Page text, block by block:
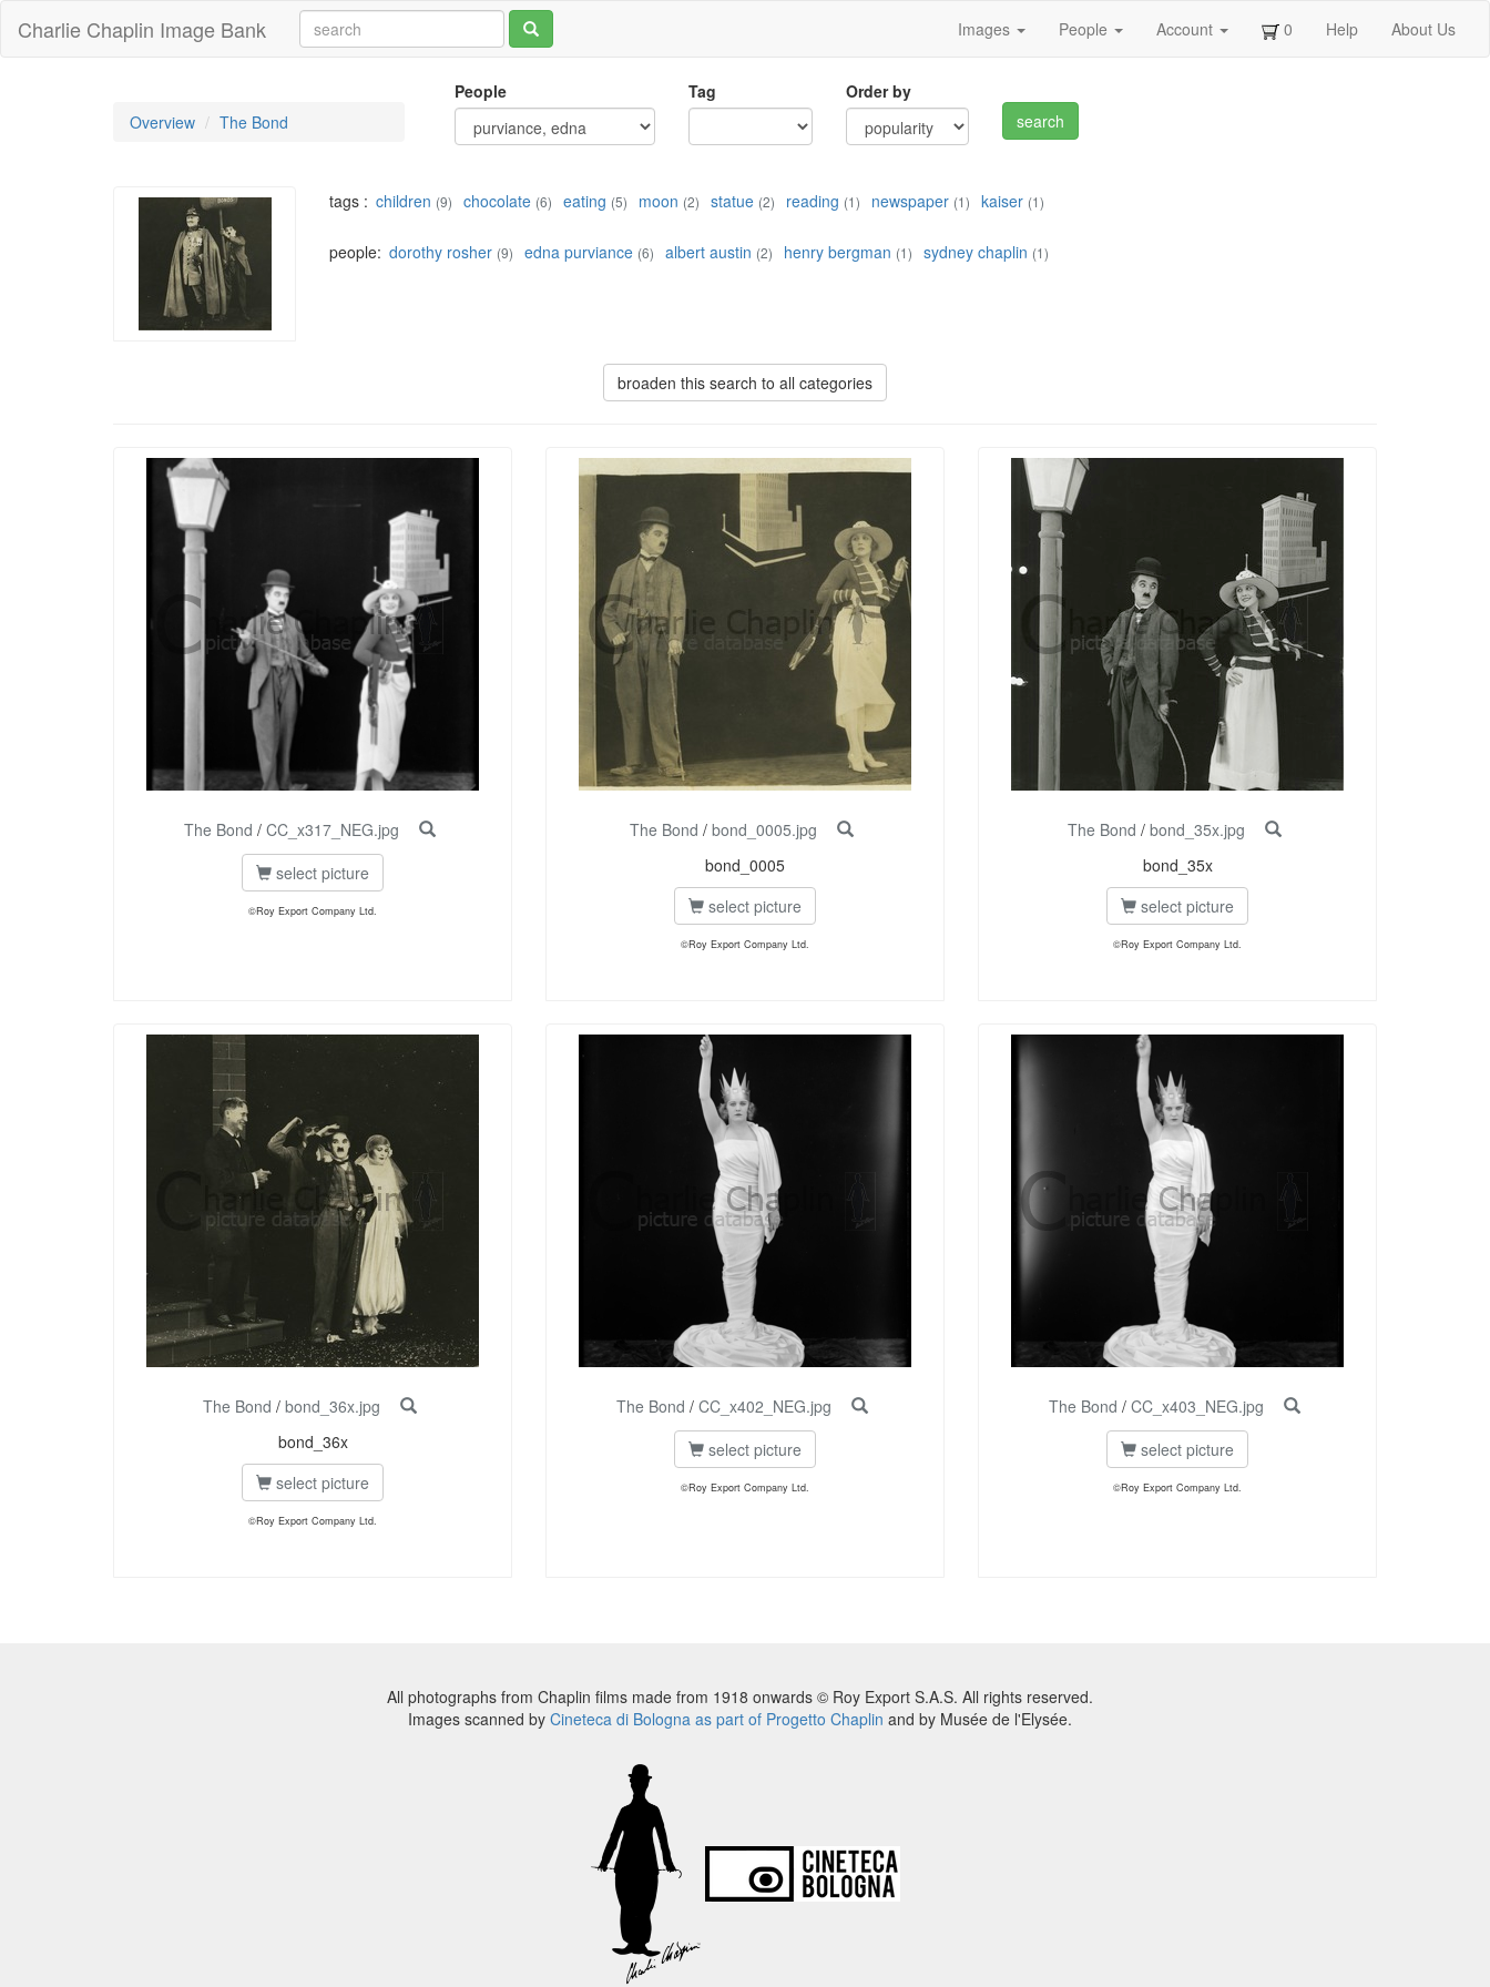
Charlie Chaplin Image Bank Images People Account 0 Help About Us
Overview The Bond
People Tag Order by
tags : children (9) chocolate (6) eating (5) moon (2) statue (2) reading (1) newspaper (1) kaiser (1)
people: dorothy rosher (9) edna purviance (6) albert austin (2) henry bergman (1) sydney chaplin (1)
broaden this search to all categories
The Bond / CC_x317_NEG.jpg
select picture
©Roy Export Company Ltd.
The Bond / bond_0005.jpg
bond_0005
select picture
©Roy Export Company Ltd.
The Bond / bond_35x.jpg
bond_35x
select picture
©Roy Export Company Ltd.
The Bond / bond_36x.jpg
bond_36x
select picture
©Roy Export Company Ltd.
The Bond / CC_x402_NEG.jpg
select picture
©Roy Export Company Ltd.
The Bond / CC_x403_NEG.jpg
select picture
©Roy Export Company Ltd.
All photographs from Chaplin films made from 1918 onwards © Roy Export S.A.S. All rights reserved.
Images scanned by Cineteca di Bologna as part of Progetto Chaplin and by Musée de l'Elysée.